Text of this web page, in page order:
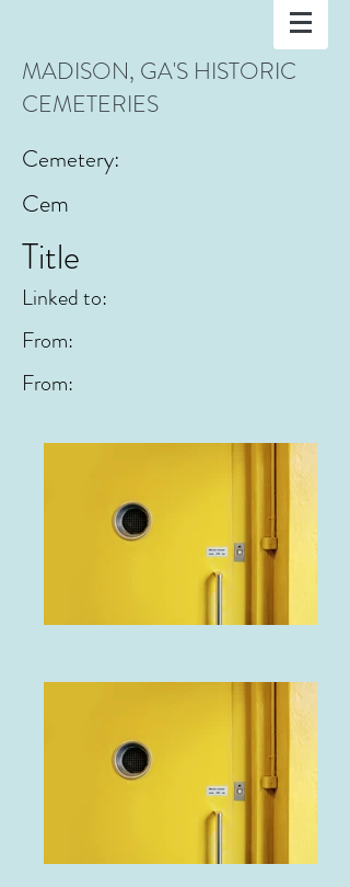
MADISON, GA'S HISTORIC
CEMETERIES
Cemetery:
Cem
Title
Linked to:
From:
From: